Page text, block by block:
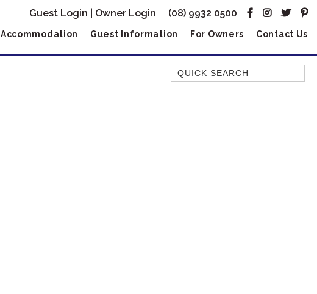
Guest Login Owner Login (08) 9932 0500
Accommodation Guest Information For Owners Contact Us
Quick Search